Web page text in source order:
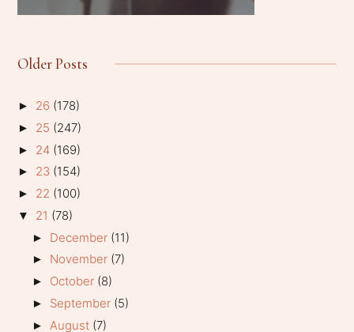
Older Posts
► 26 (178)
► 25 (247)
► 24 (169)
► 23 (154)
► 22 (100)
▼ 21 (78)
► December (11)
► November (7)
► October (8)
► September (5)
► August (7)